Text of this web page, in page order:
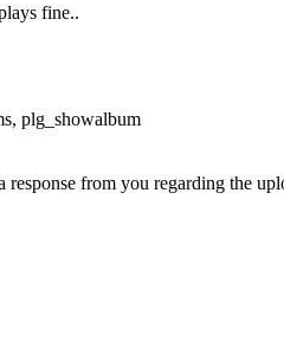
fine..
plg_showalbum
from you regarding the